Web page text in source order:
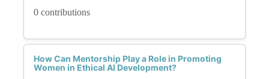
0 contributions
How Can Mentorship Play a Role in Promoting
Women in Ethical AI Development?